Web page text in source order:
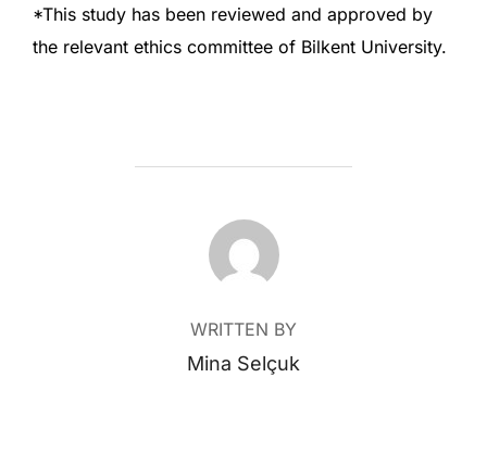
*This study has been reviewed and approved by
the relevant ethics committee of Bilkent University.
POST AUTHOR
WRITTEN BY
Mina Selçuk